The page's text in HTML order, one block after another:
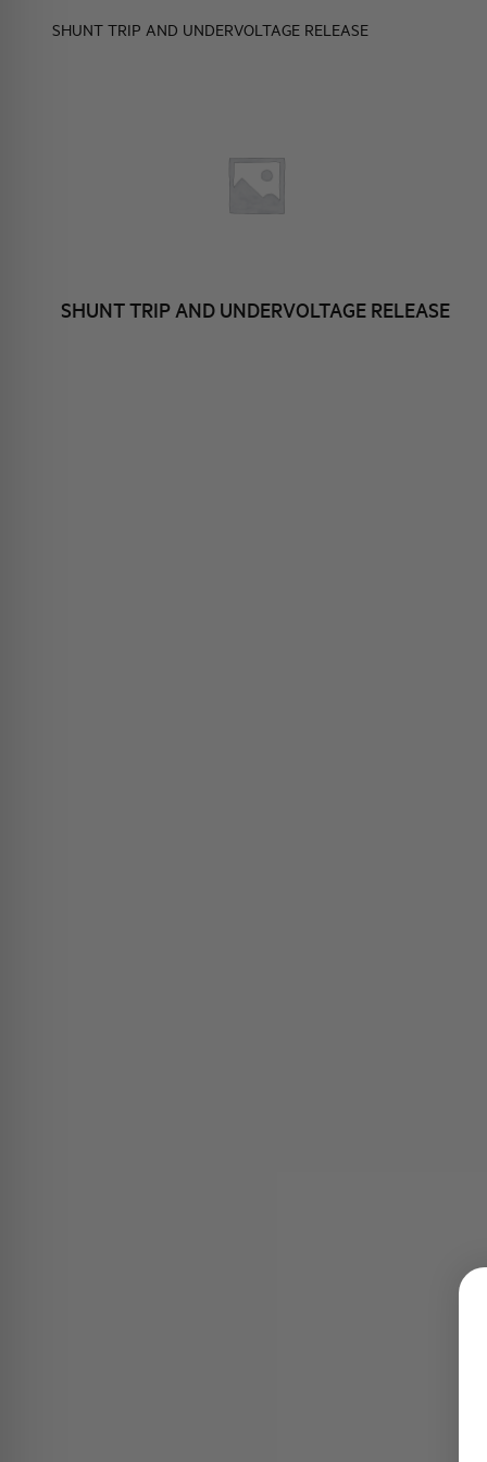
SHUNT TRIP AND UNDERVOLTAGE RELEASE
SHUNT TRIP AND UNDERVOLTAGE RELEASE
SOCIAL COMMITMENT